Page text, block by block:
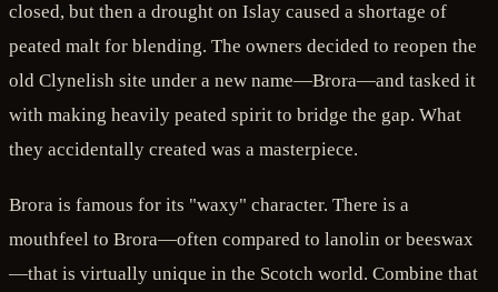
closed, but then a drought on Islay caused a shortage of
peated malt for blending. The owners decided to reopen the
old Clynelish site under a new name—Brora—and tasked it
with making heavily peated spirit to bridge the gap. What
they accidentally created was a masterpiece.
Brora is famous for its "waxy" character. There is a
mouthfeel to Brora—often compared to lanolin or beeswax
—that is virtually unique in the Scotch world. Combine that